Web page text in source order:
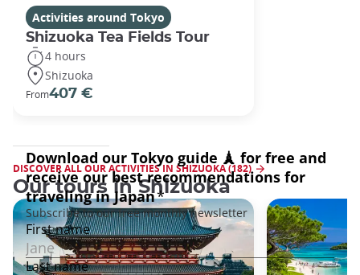
Activities around Tokyo
Shizuoka Tea Fields Tour
4 hours
Shizuoka
From407 €
DISCOVER ALL OUR ACTIVITIES IN SHIZUOKA (182)
Our tours in Shizuoka